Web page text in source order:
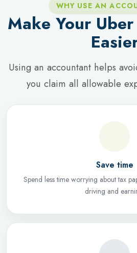
WHY USE AN
Make Your
Using an accountant helps
you claim all allowable
Save time
Spend less time worrying about tax
driving and